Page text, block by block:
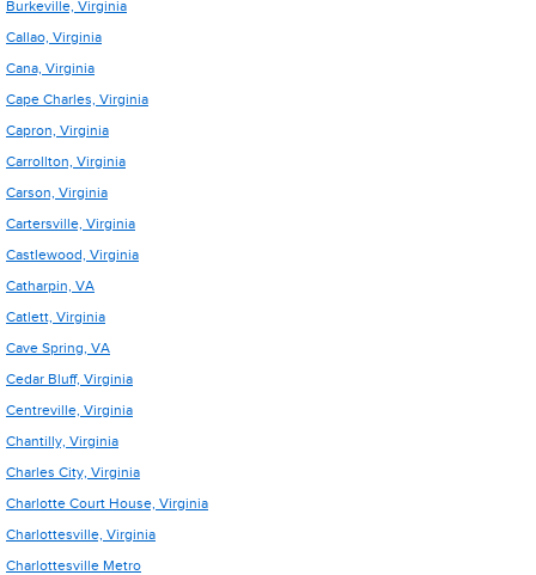
Burkeville, Virginia
Callao, Virginia
Cana, Virginia
Cape Charles, Virginia
Capron, Virginia
Carrollton, Virginia
Carson, Virginia
Cartersville, Virginia
Castlewood, Virginia
Catharpin, VA
Catlett, Virginia
Cave Spring, VA
Cedar Bluff, Virginia
Centreville, Virginia
Chantilly, Virginia
Charles City, Virginia
Charlotte Court House, Virginia
Charlottesville, Virginia
Charlottesville Metro